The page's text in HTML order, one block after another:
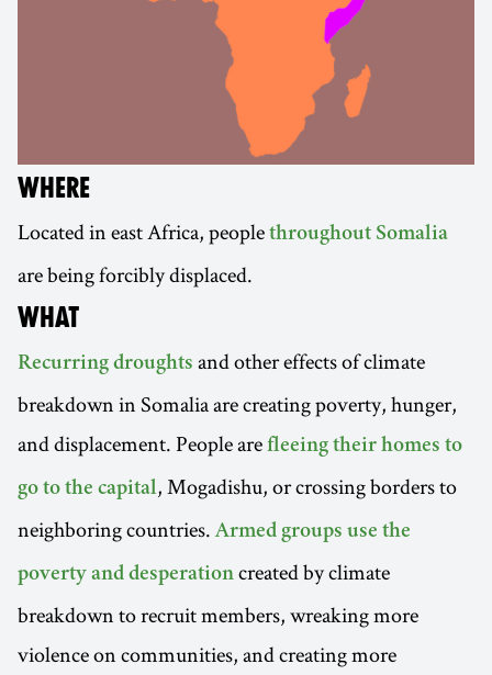
WHERE
Located in east Africa, people throughout Somalia
are being forcibly displaced.
WHAT
Recurring droughts and other effects of climate
breakdown in Somalia are creating poverty, hunger,
and displacement. People are fleeing their homes to
go to the capital, Mogadishu, or crossing borders to
neighboring countries.Armed groups use the
poverty and desperation created by climate
breakdown to recruit members, wreaking more
violence on communities, and creating more